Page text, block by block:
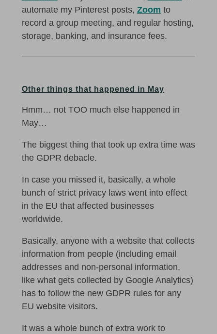
automate my Pinterest posts, Zoom to
record a group meeting, and regular hosting,
storage, banking, and insurance fees.
Other things that happened in May
Hmm… not TOO much else happened in
May…
The biggest thing that took up extra time was
the GDPR debacle.
In case you missed it, basically, a whole
bunch of strict privacy laws went into effect
in the EU that affected businesses
worldwide.
Basically, anyone with a website that collects
information from people (including email
addresses and non-personal information,
like what gets collected by Google Analytics)
has to follow the new GDPR rules for any
EU website visitors.
It was a whole bunch of extra work to